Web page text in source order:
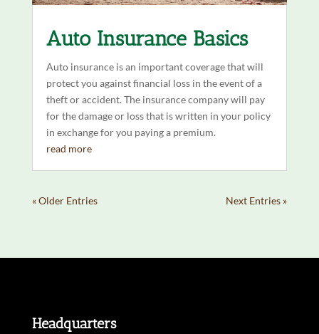
Auto Insurance Basics
Auto insurance is an important coverage that will
protect you against financial loss in the event of a
theft or accident. The insurance company will pay
for the damage or loss that is written in your policy
in exchange for you paying a premium.
read more
« Older Entries Next Entries »
Headquarters